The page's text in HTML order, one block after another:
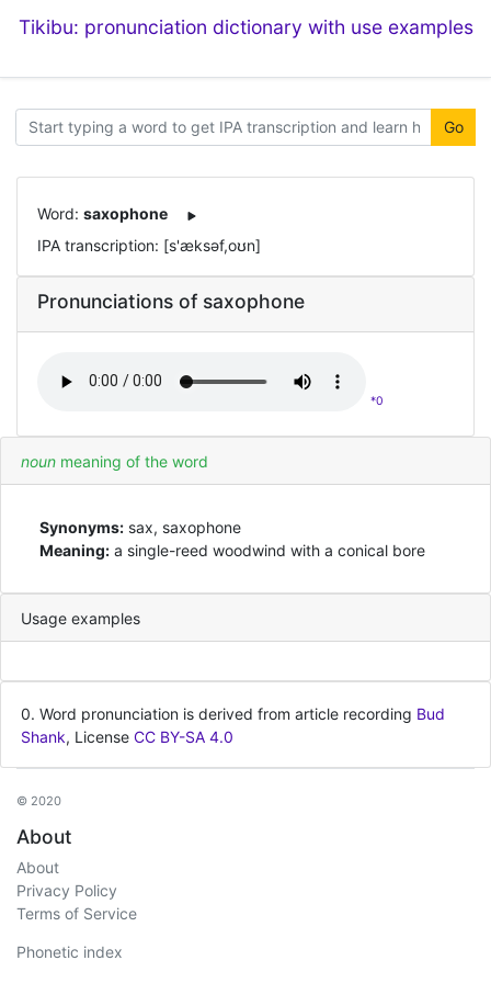
Tikibu: pronunciation dictionary with use examples
Go
Word: saxophone
IPA transcription: [s'æksəf,oʊn]
Pronunciations of saxophone
*0
noun meaning of the word
Synonyms: sax, saxophone
Meaning: a single-reed woodwind with a conical bore
Usage examples
0. Word pronunciation is derived from article recording Bud
Shank, License CC BY-SA 4.0
© 2020
About
About
Privacy Policy
Terms of Service
Phonetic index